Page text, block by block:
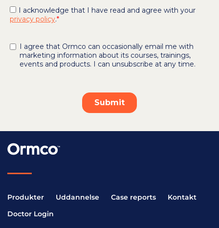
Produkter Uddannelse Case reports
Kontakt
Doctor Login